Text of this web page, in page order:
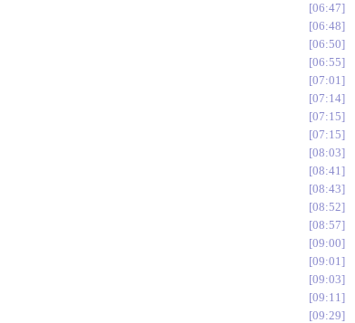
06:47
06:48
06:50
06:55
07:01
07:14
07:15
07:15
08:03
08:41
08:43
08:52
08:57
09:00
09:01
09:03
09:11
09:29